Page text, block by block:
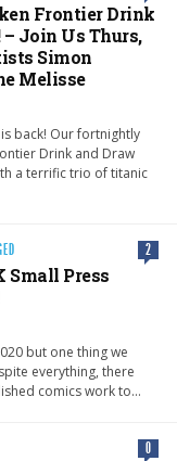
Frontier Drink
Join Us Thurs,
Simon
Melisse
back! Our fortnightly
Drink and Draw
a terrific trio of titanic
2
Small Press
but one thing we
everything, there
comics work to…
0